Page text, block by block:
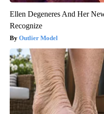
Ellen Degeneres And Her
Recognize
Outlier Model